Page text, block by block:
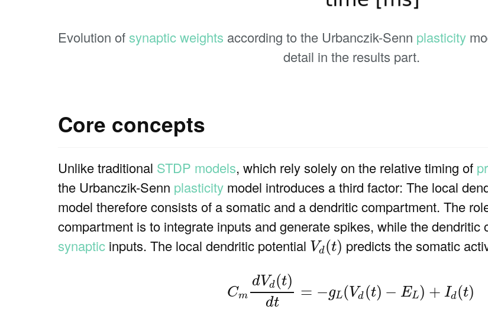
Evolution of synaptic weights according to the Urbanczik-Senn plasticity
detail in the results part.
Core concepts
Unlike traditional STDP models, which rely solely on the relative timing of
the Urbanczik-Senn plasticity model introduces a third factor: The local
model therefore consists of a somatic and a dendritic compartment. The
compartment is to integrate inputs and generate spikes, while the dendritic
synaptic inputs. The local dendritic potential Vd(t)
Vd(t)predicts the somatic
Cm
dVd(t)
dt
= −gL(Vd (t) − EL) + Id(t)
Cm dV